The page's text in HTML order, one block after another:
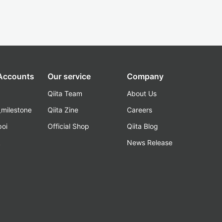
Our service
Qiita Team
Qiita Zine
Official Shop
Company
About Us
Careers
Qiita Blog
News Release